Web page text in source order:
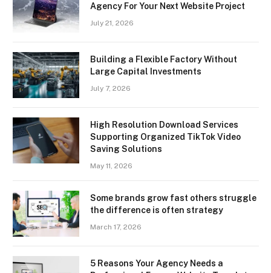
Agency For Your Next Website Project
July 21, 2026
Building a Flexible Factory Without
Large Capital Investments
July 7, 2026
High Resolution Download Services
Supporting Organized TikTok Video
Saving Solutions
May 11, 2026
Some brands grow fast others struggle
the difference is often strategy
March 17, 2026
5 Reasons Your Agency Needs a